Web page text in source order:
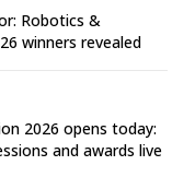
Robotics &
winners revealed
2026 opens today:
and awards live